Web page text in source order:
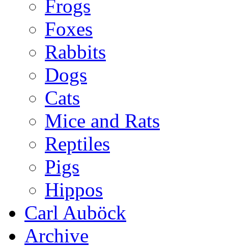
Frogs
Foxes
Rabbits
Dogs
Cats
Mice and Rats
Reptiles
Pigs
Hippos
Carl Auböck
Archive